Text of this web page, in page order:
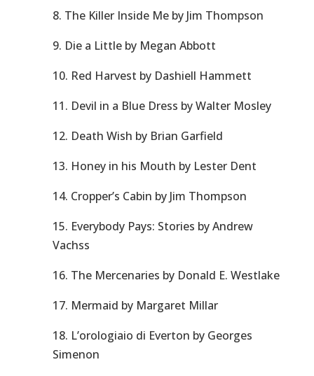
8. The Killer Inside Me by Jim Thompson
9. Die a Little by Megan Abbott
10. Red Harvest by Dashiell Hammett
11. Devil in a Blue Dress by Walter Mosley
12. Death Wish by Brian Garfield
13. Honey in his Mouth by Lester Dent
14. Cropper’s Cabin by Jim Thompson
15. Everybody Pays: Stories by Andrew
Vachss
16. The Mercenaries by Donald E. Westlake
17. Mermaid by Margaret Millar
18. L’orologiaio di Everton by Georges
Simenon